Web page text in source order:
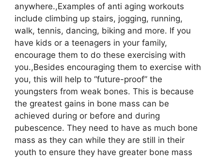
anywhere.,Examples of anti aging workouts
include climbing up stairs, jogging, running,
walk, tennis, dancing, biking and more. If you
have kids or a teenagers in your family,
encourage them to do these exercising with
you.,Besides encouraging them to exercise with
you, this will help to “future-proof” the
youngsters from weak bones. This is because
the greatest gains in bone mass can be
achieved during or before and during
pubescence. They need to have as much bone
mass as they can while they are still in their
youth to ensure they have greater bone mass